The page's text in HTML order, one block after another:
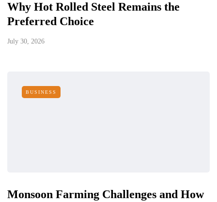
Why Hot Rolled Steel Remains the
Preferred Choice
July 30, 2026
BUSINESS
Monsoon Farming Challenges and How